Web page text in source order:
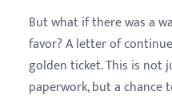
But what if there was a
favor? A letter of
golden ticket. This is not
paperwork, but a chance